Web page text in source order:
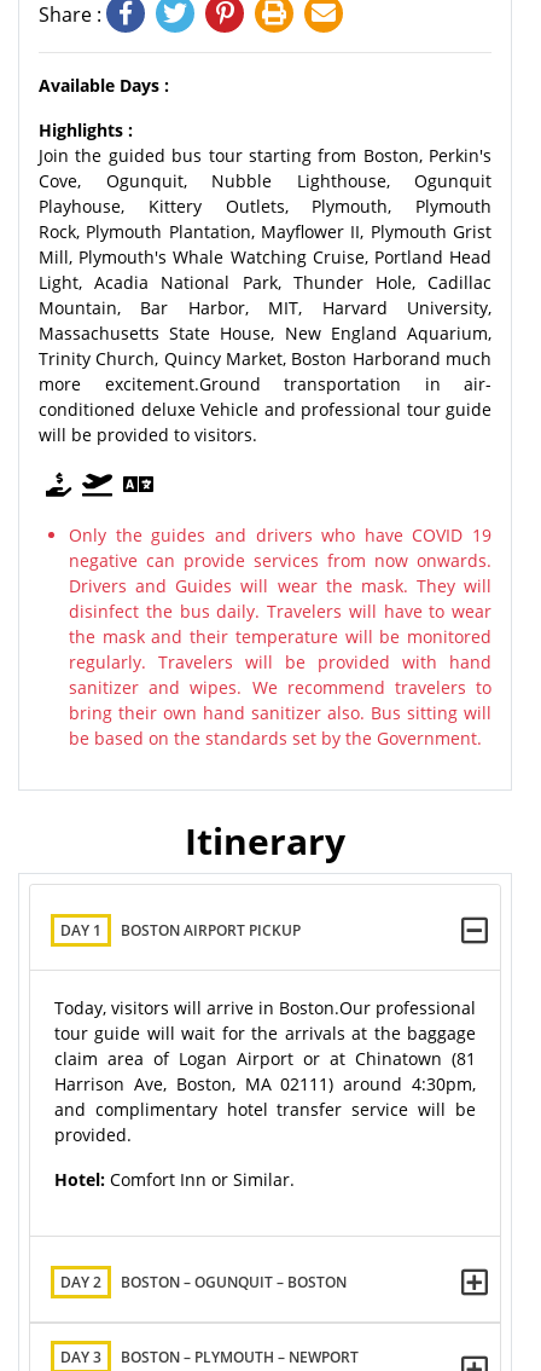
Share :
Available Days :
Highlights :
Join the guided bus tour starting from Boston, Perkin's
Cove, Ogunquit, Nubble Lighthouse, Ogunquit
Playhouse, Kittery Outlets, Plymouth, Plymouth
Rock, Plymouth Plantation, Mayflower II, Plymouth Grist
Mill, Plymouth's Whale Watching Cruise, Portland Head
Light, Acadia National Park, Thunder Hole, Cadillac
Mountain, Bar Harbor, MIT, Harvard University,
Massachusetts State House, New England Aquarium,
Trinity Church, Quincy Market, Boston Harborand much
more excitement.Ground transportation in air-
conditioned deluxe Vehicle and professional tour guide
will be provided to visitors.
Only the guides and drivers who have COVID 19
negative can provide services from now onwards.
Drivers and Guides will wear the mask. They will
disinfect the bus daily. Travelers will have to wear
the mask and their temperature will be monitored
regularly. Travelers will be provided with hand
sanitizer and wipes. We recommend travelers to
bring their own hand sanitizer also. Bus sitting will
be based on the standards set by the Government.
Itinerary
DAY 1 BOSTON AIRPORT PICKUP
Today, visitors will arrive in Boston.Our professional
tour guide will wait for the arrivals at the baggage
claim area of Logan Airport or at Chinatown (81
Harrison Ave, Boston, MA 02111) around 4:30pm,
and complimentary hotel transfer service will be
provided.
Hotel: Comfort Inn or Similar.
DAY 2 BOSTON – OGUNQUIT – BOSTON
DAY 3
BOSTON – PLYMOUTH – NEWPORT